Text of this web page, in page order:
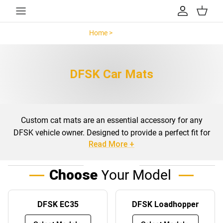
Skip to content
Account
Cart
Home >DFSK >
DFSK Car Mats
Custom cat mats are an essential accessory for any
DFSK vehicle owner. Designed to provide a perfect fit for
your specific model, these mats not only enhance the
wear and tear. Whether you drive a DFSK EC35,
Loadhopper, or Seres 3, custom-fit mats ensure that your
vehicle’s floors and boots are safeguarded from dirt, spills,
Read More +
Choose Your Model
DFSK EC35 DFSK Loadhopper